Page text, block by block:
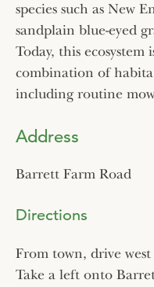
species such as New
sandplain blue-eyed
Today, this
combination of
including routine
Address
Barrett Farm Road
Directions
From town, drive
Take a left onto